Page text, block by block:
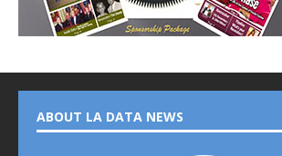
ABOUT LA DATA NEWS